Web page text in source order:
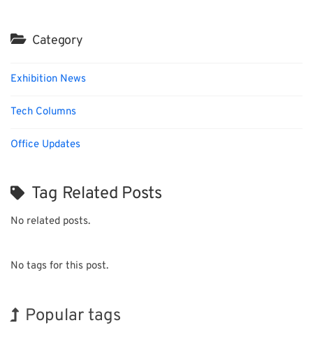
Category
Exhibition News
Tech Columns
Office Updates
Tag Related Posts
No related posts.
No tags for this post.
Popular tags